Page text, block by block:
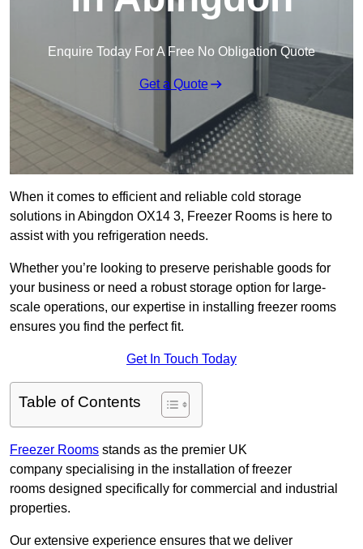
Enquire Today For A Free No Obligation Quote
Get a Quote
When it comes to efficient and reliable cold storage
solutions in Abingdon OX14 3, Freezer Rooms is here to
assist with you refrigeration needs.
Whether you’re looking to preserve perishable goods for
your business or need a robust storage option for large-
scale operations, our expertise in installing freezer rooms
ensures you find the perfect fit.
Get In Touch Today
Table of Contents
Freezer Rooms stands as the premier UK
company specialising in the installation of freezer
rooms designed specifically for commercial and industrial
properties.
Our extensive experience ensures that we deliver